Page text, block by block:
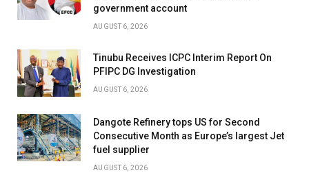
government account
AUGUST 6, 2026
Tinubu Receives ICPC Interim Report On
PFIPC DG Investigation
AUGUST 6, 2026
Dangote Refinery tops US for Second
Consecutive Month as Europe’s largest Jet
fuel supplier
AUGUST 6, 2026